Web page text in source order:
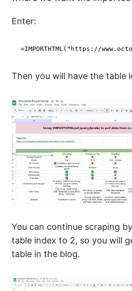
Enter:
=IMPORTHTML( "https://
Then you will have the table
You can continue scraping
table index to 2, so you will
table in the blog.